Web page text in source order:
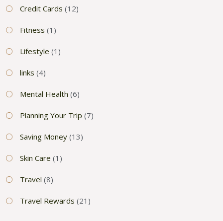
Credit Cards (12)
Fitness (1)
Lifestyle (1)
links (4)
Mental Health (6)
Planning Your Trip (7)
Saving Money (13)
Skin Care (1)
Travel (8)
Travel Rewards (21)